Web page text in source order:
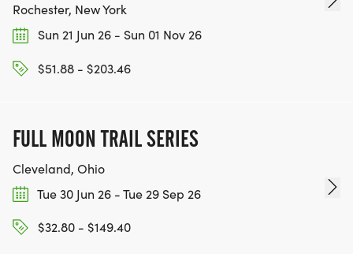
Rochester, New York
Sun 21 Jun 26 - Sun 01 Nov 26
$51.88 - $203.46
FULL MOON TRAIL SERIES
Cleveland, Ohio
Tue 30 Jun 26 - Tue 29 Sep 26
$32.80 - $149.40